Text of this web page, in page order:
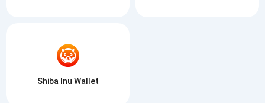
Shiba Inu Wallet